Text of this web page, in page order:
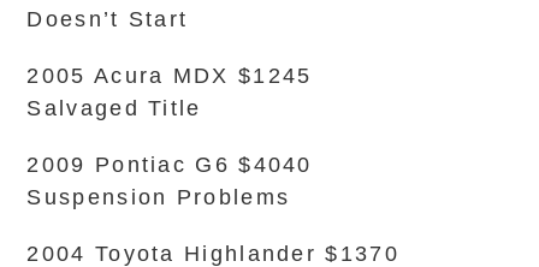
Doesn’t Start
2005 Acura MDX $1245
Salvaged Title
2009 Pontiac G6 $4040
Suspension Problems
2004 Toyota Highlander $1370